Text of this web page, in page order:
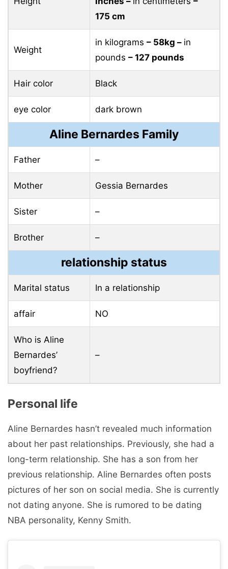
175 cm
Weight
in kilograms – 58kg – in
pounds – 127 pounds
Hair color Black
eye color dark brown
Aline Bernardes Family
Father –
Mother Gessia Bernardes
Sister –
Brother –
relationship status
Marital status In a relationship
affair NO
Who is Aline
Bernardes’
boyfriend?
–
Personal life
Aline Bernardes hasn’t revealed much information
about her past relationships. Previously, she had a
long-term relationship. She has a son from her
previous relationship. Aline Bernardes often posts
pictures of her son on social media. She is currently
not dating anyone. She is rumored to be dating
NBA personality, Kenny Smith.